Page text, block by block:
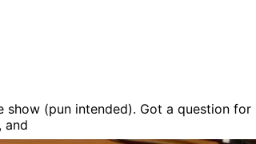
(pun intended). Got a question
and